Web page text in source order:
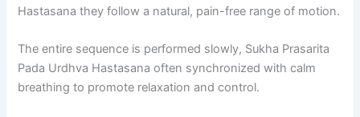
Hastasana they follow a natural, pain-free range of motion.
The entire sequence is performed slowly, Sukha Prasarita
Pada Urdhva Hastasana often synchronized with calm
breathing to promote relaxation and control.